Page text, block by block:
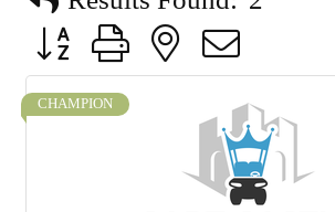
Button group with nested dropdown
CHAMPION